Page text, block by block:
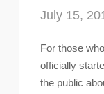
July 15,
For those
officially
the public